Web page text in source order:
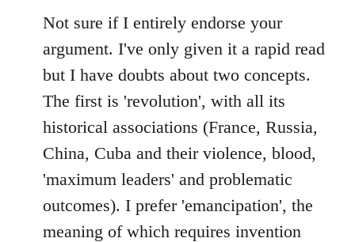
by
libcom.org
Not sure if I entirely endorse your
argument. I've only given it a rapid read
but I have doubts about two concepts.
The first is 'revolution', with all its
historical associations (France, Russia,
China, Cuba and their violence, blood,
'maximum leaders' and problematic
outcomes). I prefer 'emancipation', the
meaning of which requires invention